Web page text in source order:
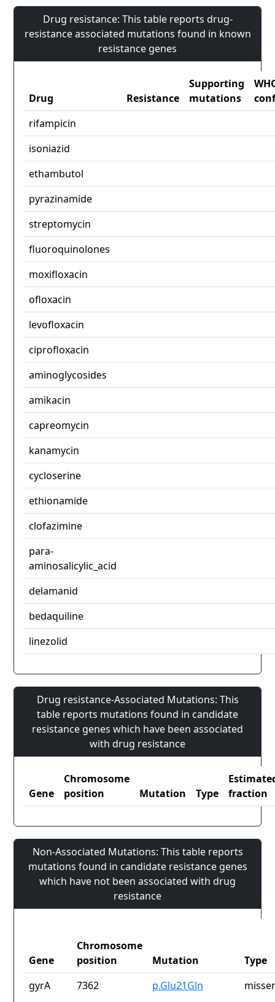
Drug resistance: This table reports drug-
resistance associated mutations found in known
resistance genes
Drug Resistance
Supporting
mutations
rifampicin
isoniazid
ethambutol
pyrazinamide
streptomycin
fluoroquinolones
moxifloxacin
ofloxacin
levofloxacin
ciprofloxacin
aminoglycosides
amikacin
capreomycin
kanamycin
cycloserine
ethionamide
clofazimine
para-
aminosalicylic_acid
delamanid
bedaquiline
linezolid
Drug resistance-Associated Mutations: This
table reports mutations found in candidate
resistance genes which have been associated
with drug resistance
Gene
Chromosome
position
Mutation Type
fraction
Non-Associated Mutations: This table reports
mutations found in candidate resistance genes
which have not been associated with drug
resistance
Gene
Chromosome
position
Mutation
Type
gyrA
7362 p.Glu21Gln